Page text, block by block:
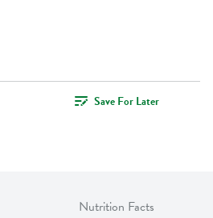
Save For Later
Nutrition Facts